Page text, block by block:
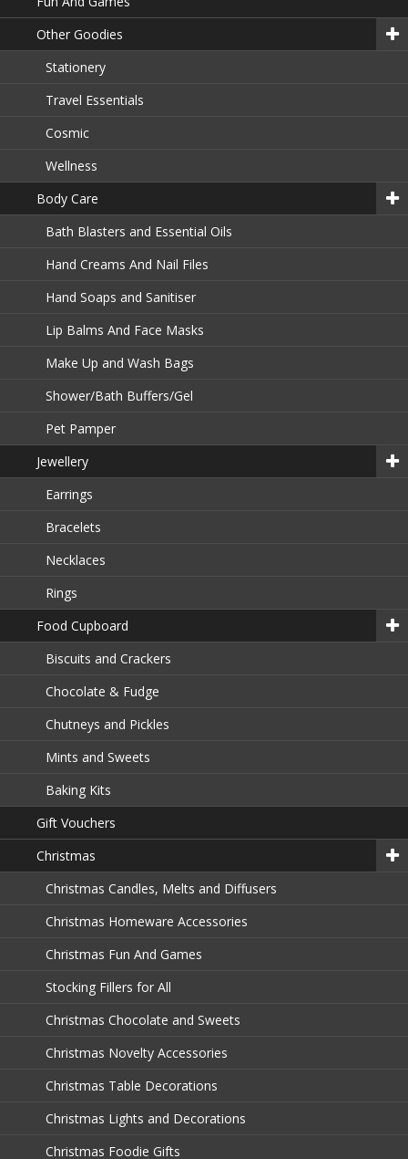
Other Goodies
Stationery
Travel Essentials
Cosmic
Wellness
Body Care
Bath Blasters and Essential Oils
Hand Creams And Nail Files
Hand Soaps and Sanitiser
Lip Balms And Face Masks
Make Up and Wash Bags
Shower/Bath Buffers/Gel
Pet Pamper
Jewellery
Earrings
Bracelets
Necklaces
Rings
Food Cupboard
Biscuits and Crackers
Chocolate & Fudge
Chutneys and Pickles
Mints and Sweets
Baking Kits
Gift Vouchers
Christmas
Christmas Candles, Melts and Diffusers
Christmas Homeware Accessories
Christmas Fun And Games
Stocking Fillers for All
Christmas Chocolate and Sweets
Christmas Novelty Accessories
Christmas Table Decorations
Christmas Lights and Decorations
Christmas Foodie Gifts